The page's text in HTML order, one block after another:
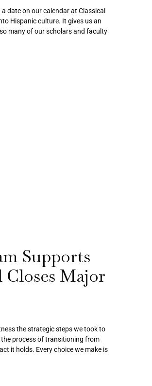
date on our calendar at Classical
Hispanic culture. It gives us an
many of our scholars and faculty
Supports
Closes Major
the strategic steps we took to
process of transitioning from
it holds. Every choice we make is